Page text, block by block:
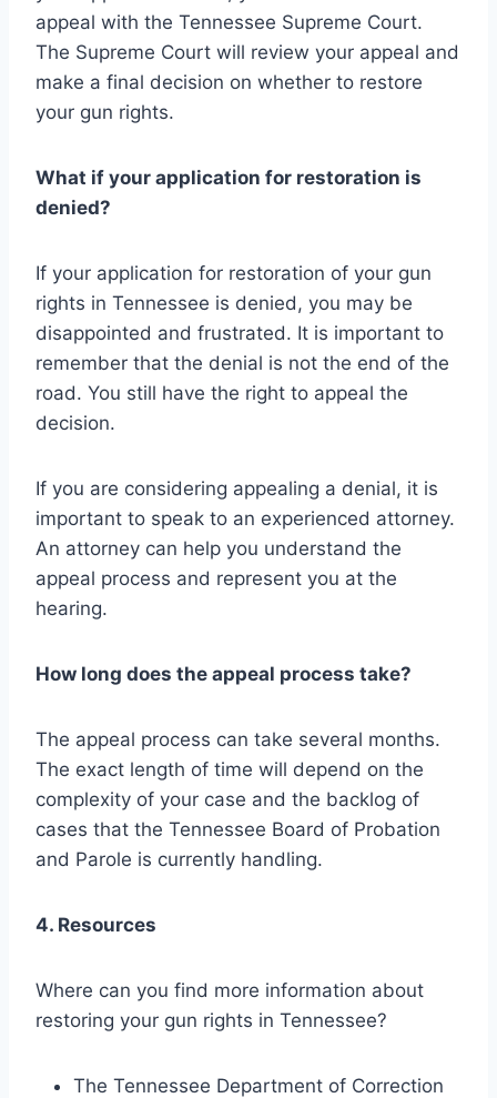
appeal with the Tennessee Supreme Court.
The Supreme Court will review your appeal and
make a final decision on whether to restore
your gun rights.
What if your application for restoration is
denied?
If your application for restoration of your gun
rights in Tennessee is denied, you may be
disappointed and frustrated. It is important to
remember that the denial is not the end of the
road. You still have the right to appeal the
decision.
If you are considering appealing a denial, it is
important to speak to an experienced attorney.
An attorney can help you understand the
appeal process and represent you at the
hearing.
How long does the appeal process take?
The appeal process can take several months.
The exact length of time will depend on the
complexity of your case and the backlog of
cases that the Tennessee Board of Probation
and Parole is currently handling.
4. Resources
Where can you find more information about
restoring your gun rights in Tennessee?
The Tennessee Department of Correction